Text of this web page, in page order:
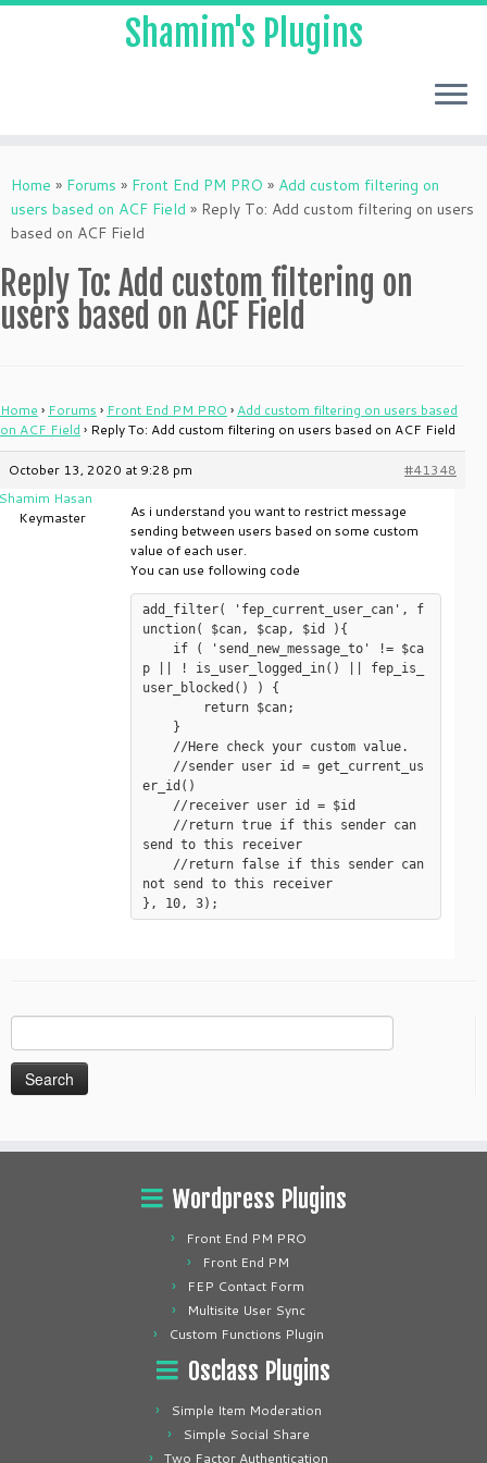
to
content
Shamim's Plugins
Home » Forums » Front End PM PRO » Add custom filtering on
users based on ACF Field » Reply To: Add custom filtering on users
based on ACF Field
Reply To: Add custom filtering on
users based on ACF Field
Home › Forums › Front End PM PRO › Add custom filtering on users based
on ACF Field › Reply To: Add custom filtering on users based on ACF Field
October 13, 2020 at 9:28 pm
#41348
Hasan
Keymaster
As i understand you want to restrict message
sending between users based on some custom
value of each user.
You can use following code
add_filter( 'fep_current_user_can', f
unction( $can, $cap, $id ){
p || ! is_user_logged_in() || fep_is_
user_blocked() ) {
er_id()
send to this receiver
not send to this receiver
for:
Wordpress Plugins
Front End PM PRO
Front End PM
FEP Contact Form
Multisite User Sync
Custom Functions Plugin
Osclass Plugins
Simple Item Moderation
Simple Social Share
Two Factor Authentication